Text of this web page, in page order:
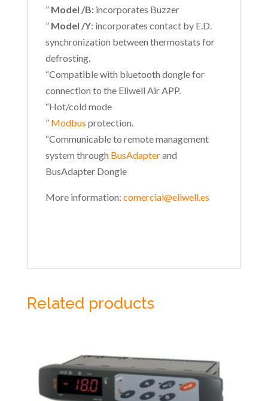
” Model /B:incorporates Buzzer
” Model /Y: incorporates contact by E.D.
synchronization between thermostats for
defrosting.
“Compatible with bluetooth dongle for
connection to the Eliwell Air APP.
“Hot/cold mode
” Modbus protection.
“Communicable to remote management
system through BusAdapterand
BusAdapter Dongle
More information: comercial@eliwell.es
Related products